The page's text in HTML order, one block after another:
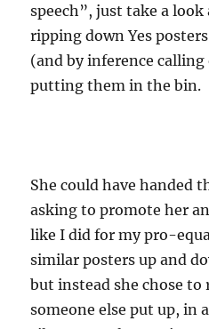
speech”, just take a
ripping down Yes
(and by inference
putting them in the bin.
She could have handed
asking to promote her
like I did for my pro-
similar posters up and
but instead she chose to
someone else put up, in